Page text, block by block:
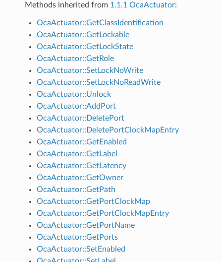
Methods inherited from 1.1.1 OcaActuator:
OcaActuator::GetClassIdentification
OcaActuator::GetLockable
OcaActuator::GetLockState
OcaActuator::GetRole
OcaActuator::SetLockNoWrite
OcaActuator::SetLockNoReadWrite
OcaActuator::Unlock
OcaActuator::AddPort
OcaActuator::DeletePort
OcaActuator::DeletePortClockMapEntry
OcaActuator::GetEnabled
OcaActuator::GetLabel
OcaActuator::GetLatency
OcaActuator::GetOwner
OcaActuator::GetPath
OcaActuator::GetPortClockMap
OcaActuator::GetPortClockMapEntry
OcaActuator::GetPortName
OcaActuator::GetPorts
OcaActuator::SetEnabled